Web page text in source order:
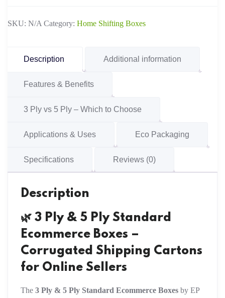
Boxes
Corrugated
Cartons
SKU: N/A Category: Home Shifting Boxes
Description Additional information
Features & Benefits
3 Ply vs 5 Ply – Which to Choose
Applications & Uses Eco Packaging
Specifications Reviews (0)
Description
🌿 3 Ply & 5 Ply Standard
Ecommerce Boxes –
Corrugated Shipping Cartons
for Online Sellers
The 3 Ply & 5 Ply Standard Ecommerce Boxes by EP